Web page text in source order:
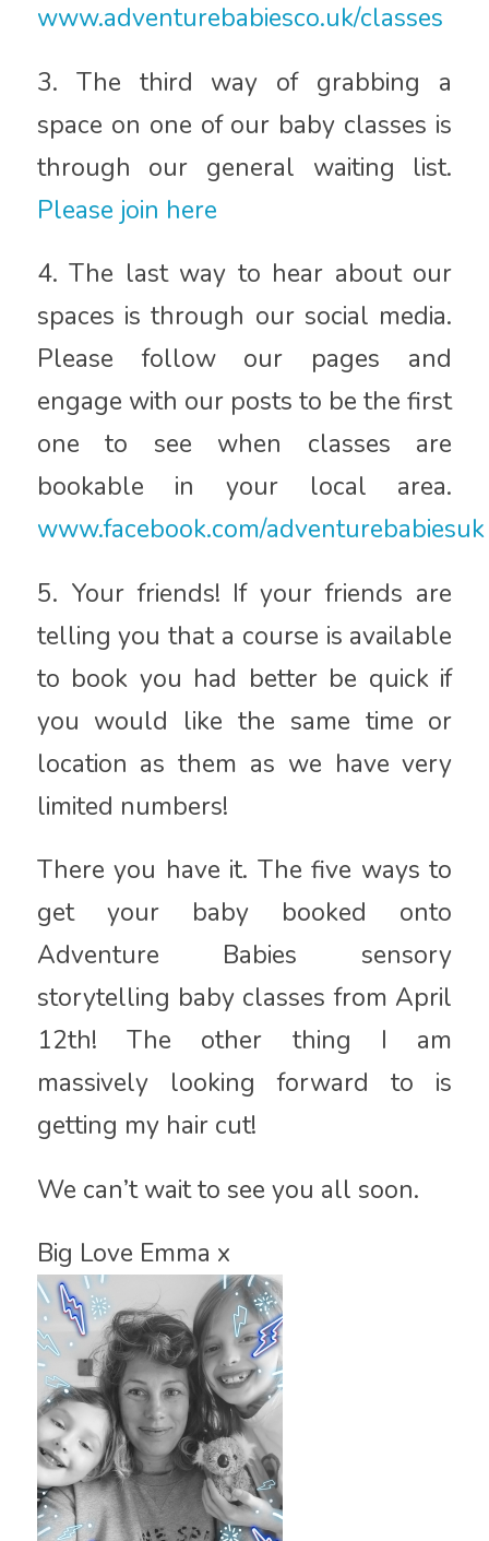
www.adventurebabiesco.uk/classes
3. The third way of grabbing a
space on one of our baby classes is
through our general waiting list.
Please join here
4. The last way to hear about our
spaces is through our social media.
Please follow our pages and
engage with our posts to be the first
one to see when classes are
bookable in your local area.
www.facebook.com/adventurebabiesuk
5. Your friends! If your friends are
telling you that a course is available
to book you had better be quick if
you would like the same time or
location as them as we have very
limited numbers!
There you have it. The five ways to
get your baby booked onto
Adventure Babies sensory
storytelling baby classes from April
12th! The other thing I am
massively looking forward to is
getting my hair cut!
We can’t wait to see you all soon.
Big Love Emma x